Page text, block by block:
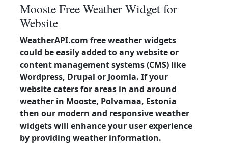
Mooste Free Weather Widget for
Website
WeatherAPI.com free weather widgets
could be easily added to any website or
content management systems (CMS) like
Wordpress, Drupal or Joomla. If your
website caters for areas in and around
weather in Mooste, Polvamaa, Estonia
then our modern and responsive weather
widgets will enhance your user experience
by providing weather information.